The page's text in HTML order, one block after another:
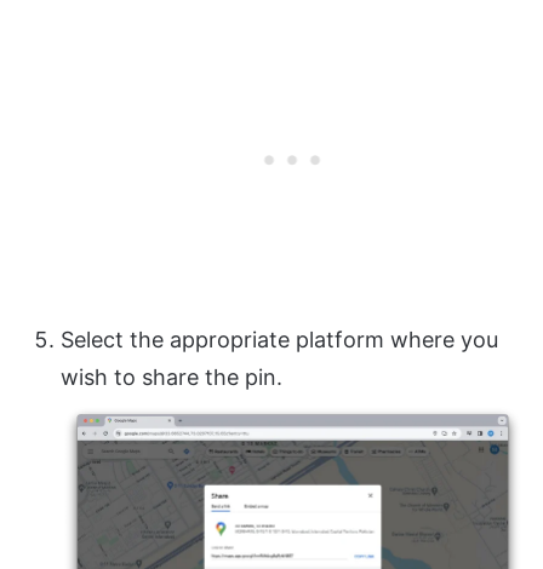
Select the appropriate platform where you
wish to share the pin.